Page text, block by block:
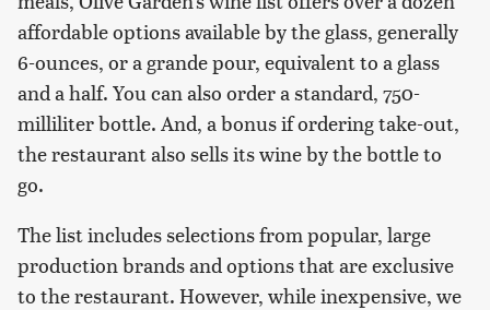
affordable options available by the glass, generally
6-ounces, or a grande pour, equivalent to a glass
and a half. You can also order a standard, 750-
milliliter bottle. And, a bonus if ordering take-out,
the restaurant also sells its wine by the bottle to
go.
The list includes selections from popular, large
production brands and options that are exclusive
to the restaurant. However, while inexpensive, we